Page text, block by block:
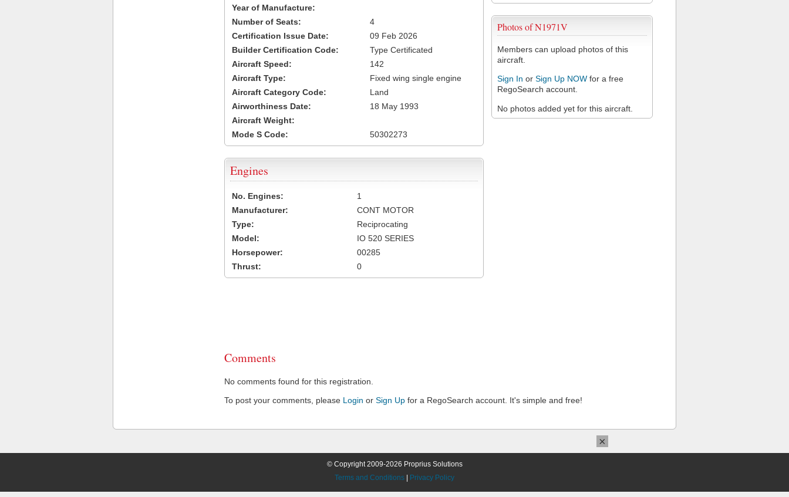
Photos of N1971V
Members can upload photos of this
aircraft.
Sign In or Sign Up NOW for a free
RegoSearch account.
No photos added yet for this aircraft.
Year of Manufacture:
Number of Seats:
4
Certification Issue Date:
09 Feb 2026
Builder Certification Code:
Type Certificated
Aircraft Speed:
142
Aircraft Type:
Fixed wing single engine
Aircraft Category Code:
Land
Airworthiness Date:
18 May 1993
Aircraft Weight:
Mode S Code:
50302273
Engines
No. Engines:
1
Manufacturer:
CONT MOTOR
Type:
Reciprocating
Model:
IO 520 SERIES
Horsepower:
00285
Thrust:
0
Comments
No comments found for this registration.
To post your comments, please Login or Sign Up for a RegoSearch account. It's simple and free!
© Copyright 2009-2026 Proprius Solutions
Terms and Conditions
Privacy Policy
×